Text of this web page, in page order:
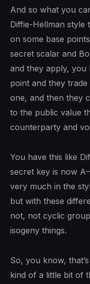
And so what you
Diffie-Hellman style
on some base
secret scalar and
and they apply, you
point and they
one, and then they
to the public value
counterparty and
You have this like
secret key is now
very much in the
but with these
not, not cyclic
isogeny things.
So, you know,
kind of a little bit of